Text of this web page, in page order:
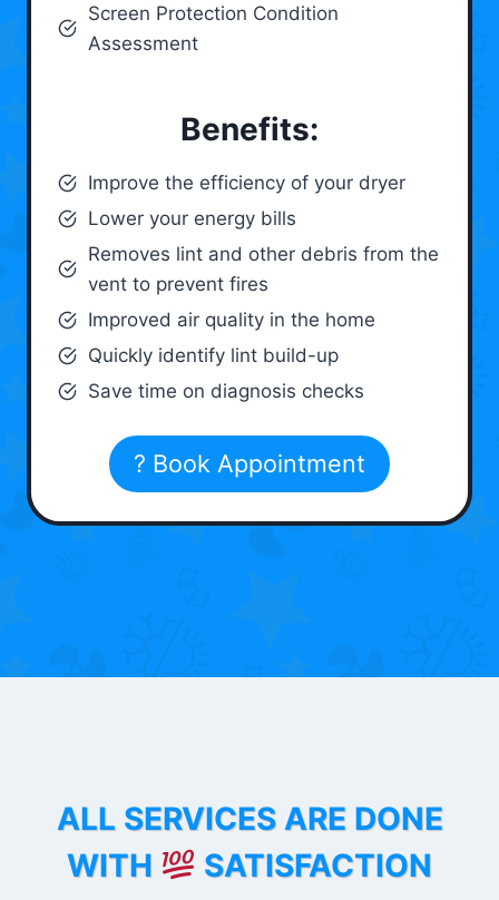
Screen Protection Condition
Assessment
Benefits:
Improve the efficiency of your dryer
Lower your energy bills
Removes lint and other debris from the
vent to prevent fires
Improved air quality in the home
Quickly identify lint build-up
Save time on diagnosis checks
? Book Appointment
ALL SERVICES ARE DONE
WITH
SATISFACTION